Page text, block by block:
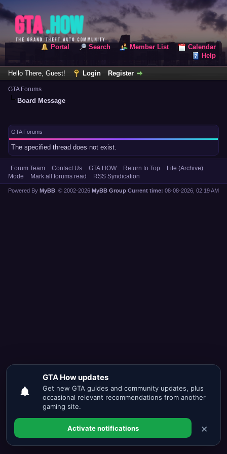
Portal Search Member List
Calendar
Help
Hello There, Guest! Login Register
GTA Forums
Board Message
GTA Forums
The specified thread does not exist.
Forum Team Contact Us GTA.HOW Return to Top
Lite (Archive)
Mode
Mark all forums read RSS Syndication
Current time: 08-08-2026, 02:19 AM
Powered By MyBB , © 2002-2026 MyBB Group